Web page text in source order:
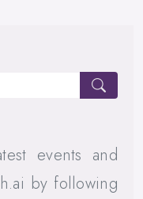
events and
by following